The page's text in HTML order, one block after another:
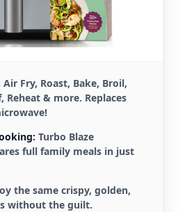
Air Fry, Roast, Bake, Broil,
Reheat & more. Replaces
Turbo Blaze
full family meals in just
the same crispy, golden,
without the guilt.